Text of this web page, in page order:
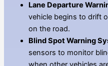
Lane Departure
vehicle begins to drift
on the road.
Blind Spot Warning
sensors to monitor